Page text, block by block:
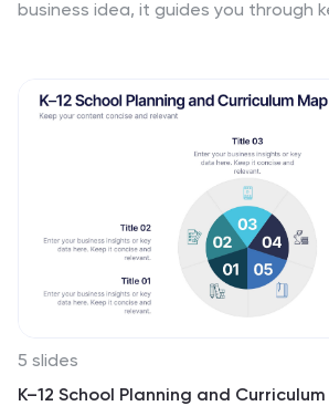
business idea, it guides you through
this template will help you shine in
Compatible with PowerPoint,
5 slides
K–12 School Planning and